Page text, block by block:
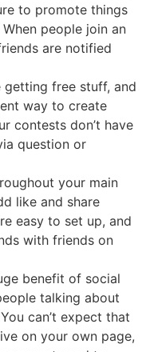
to promote things
people join an
are notified
getting free stuff, and
way to create
contests don’t have
question or
your main
like and share
easy to set up, and
with friends on
benefit of social
talking about
can’t expect that
on your own page,